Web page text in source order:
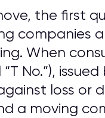
the first
companies
When
No.”),
loss or
a moving